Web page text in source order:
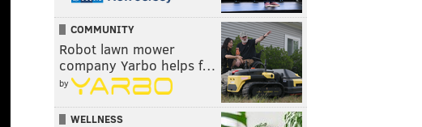
COMMUNITY
Robot lawn mower
company Yarbo helps f…
by
WELLNESS